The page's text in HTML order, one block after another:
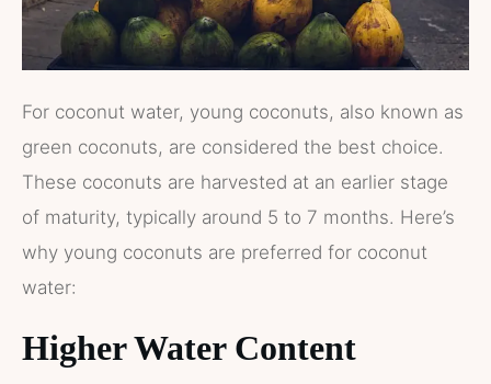
For coconut water, young coconuts, also known as
green coconuts, are considered the best choice.
These coconuts are harvested at an earlier stage
of maturity, typically around 5 to 7 months. Here’s
why young coconuts are preferred for coconut
water:
Higher Water Content